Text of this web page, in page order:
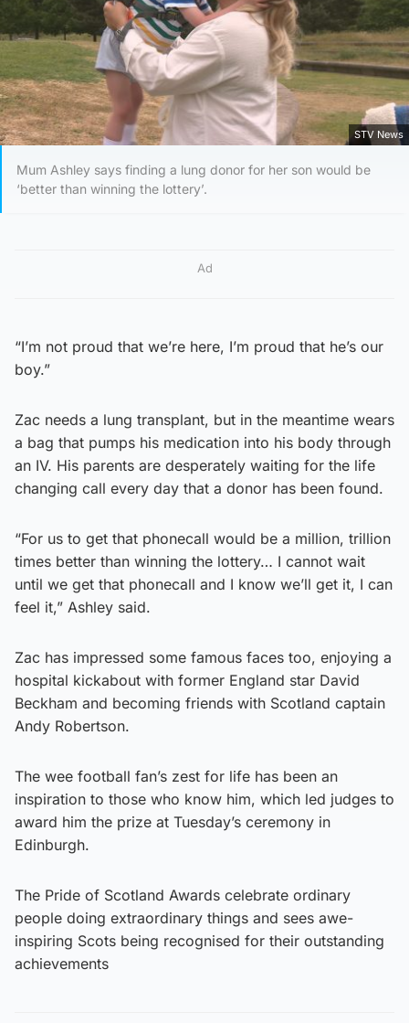
STV News
Mum Ashley says finding a lung donor for her son would be
‘better than winning the lottery’.
Ad
“I’m not proud that we’re here, I’m proud that he’s our
boy.”
Zac needs a lung transplant, but in the meantime wears
a bag that pumps his medication into his body through
an IV. His parents are desperately waiting for the life
changing call every day that a donor has been found.
“For us to get that phonecall would be a million, trillion
times better than winning the lottery… I cannot wait
until we get that phonecall and I know we’ll get it, I can
feel it,” Ashley said.
Zac has impressed some famous faces too, enjoying a
hospital kickabout with former England star David
Beckham and becoming friends with Scotland captain
Andy Robertson.
The wee football fan’s zest for life has been an
inspiration to those who know him, which led judges to
award him the prize at Tuesday’s ceremony in
Edinburgh.
The Pride of Scotland Awards celebrate ordinary
people doing extraordinary things and sees awe-
inspiring Scots being recognised for their outstanding
achievements